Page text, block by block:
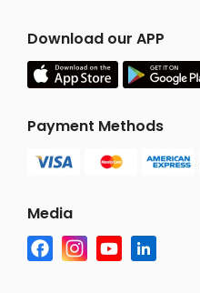
Download our APP
Payment Methods
Media